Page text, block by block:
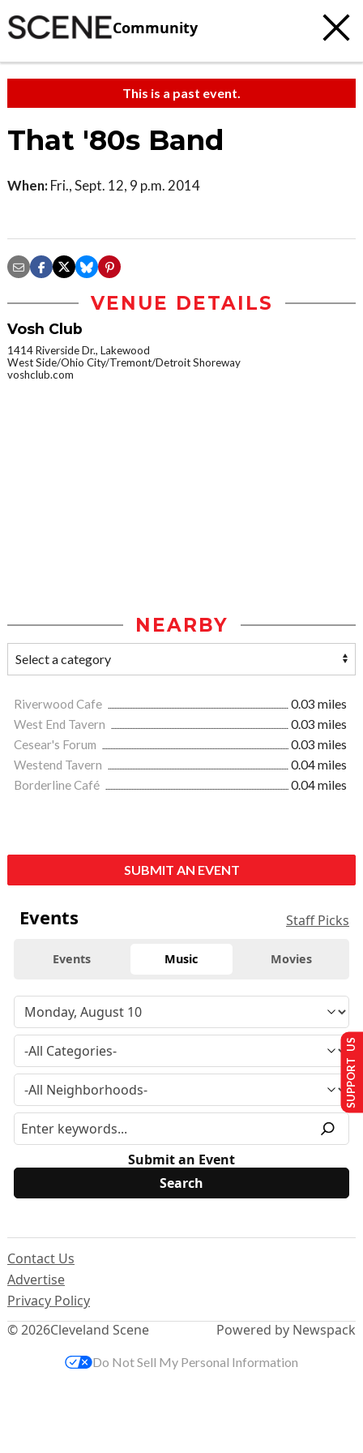
Community
This is a past event.
That '80s Band
When: Fri., Sept. 12, 9 p.m. 2014
VENUE DETAILS
Vosh Club
1414 Riverside Dr., Lakewood
West Side/Ohio City/Tremont/Detroit Shoreway
voshclub.com
NEARBY
Riverwood Cafe
0.03 miles
West End Tavern
0.03 miles
Cesear's Forum
0.03 miles
Westend Tavern
0.04 miles
Borderline Café
0.04 miles
SUBMIT AN EVENT
Events Staff Picks
Events Music Movies
Submit an Event
© 2026Cleveland Scene
Contact Us
Advertise
Privacy Policy
Powered by Newspack
SUPPORT US
Do Not Sell My Personal Information